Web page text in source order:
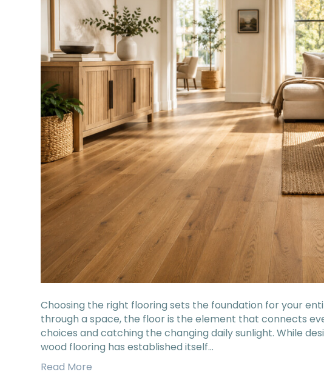
Choosing the right flooring sets the foundation for your
through a space, the floor is the element that connects
choices and catching the changing daily sunlight. While
wood flooring has established itself…
Read More